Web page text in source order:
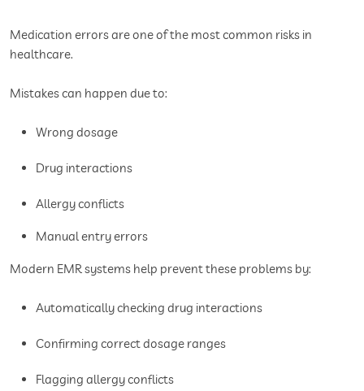
Medication errors are one of the most common risks in
healthcare.
Mistakes can happen due to:
Wrong dosage
Drug interactions
Allergy conflicts
Manual entry errors
Modern EMR systems help prevent these problems by:
Automatically checking drug interactions
Confirming correct dosage ranges
Flagging allergy conflicts